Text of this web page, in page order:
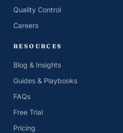
Quality Control
Careers
RESOURCES
Blog & Insights
Guides & Playbooks
FAQs
Free Trial
Pricing